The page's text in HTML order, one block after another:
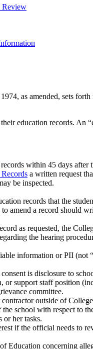
Review
as amended, sets
education records. An
within 45 days
a written request
be inspected.
records that the
amend a record should
as requested, the
the hearing
information or PII (not
is disclosure to
or support staff position
committee.
outside of
school with respect to
or her tasks.
if the official needs to
Education concerning